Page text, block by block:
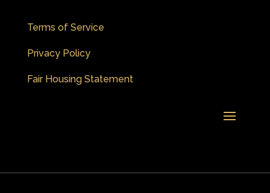
Terms of Service
Privacy Policy
Fair Housing Statement